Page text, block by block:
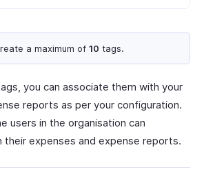
a maximum of 10 tags.
you can associate them with your
reports as per your configuration.
users in the organisation can
expenses and expense reports.